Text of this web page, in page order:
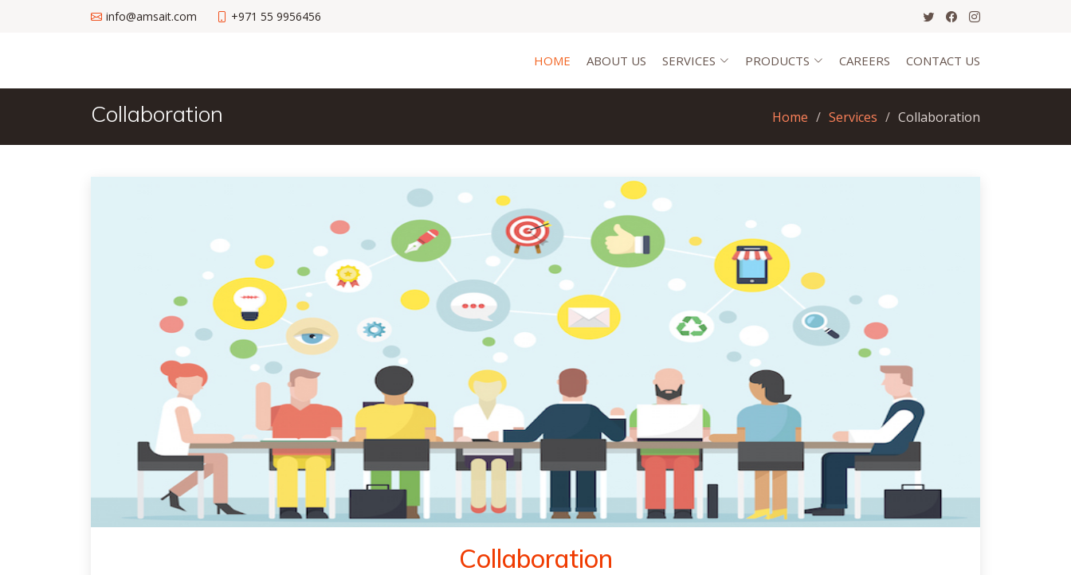
info@amsait.com +971 55 9956456
HOME ABOUT US SERVICES PRODUCTS CAREERS CONTACT US
Collaboration Home Services Collaboration
Collaboration